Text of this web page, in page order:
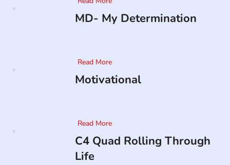
MD- My Determination
Read More
Motivational
Read More
C4 Quad Rolling Through
Life